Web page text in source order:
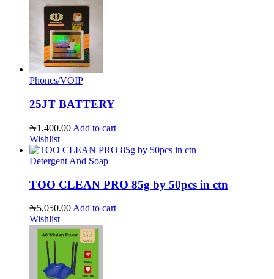
Phones/VOIP
25JT BATTERY
₦1,400.00 Add to cart
Wishlist
Detergent And Soap
TOO CLEAN PRO 85g by 50pcs in ctn
₦5,050.00 Add to cart
Wishlist